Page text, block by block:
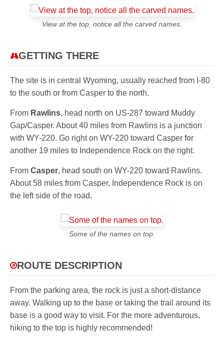
View at the top, notice all the carved names.
GETTING THERE
The site is in central Wyoming, usually reached from I-80
to the south or from Casper to the north.
From Rawlins, head north on US-287 toward Muddy
Gap/Casper. About 40 miles from Rawlins is a junction
with WY-220. Go right on WY-220 toward Casper for
another 19 miles to Independence Rock on the right.
From Casper, head south on WY-220 toward Rawlins.
About 58 miles from Casper, Independence Rock is on
the left side of the road.
Some of the names on top.
ROUTE DESCRIPTION
From the parking area, the rock is just a short-distance
away. Walking up to the base or taking the trail around its
base is a good way to visit. For the more adventurous,
hiking to the top is highly recommended!